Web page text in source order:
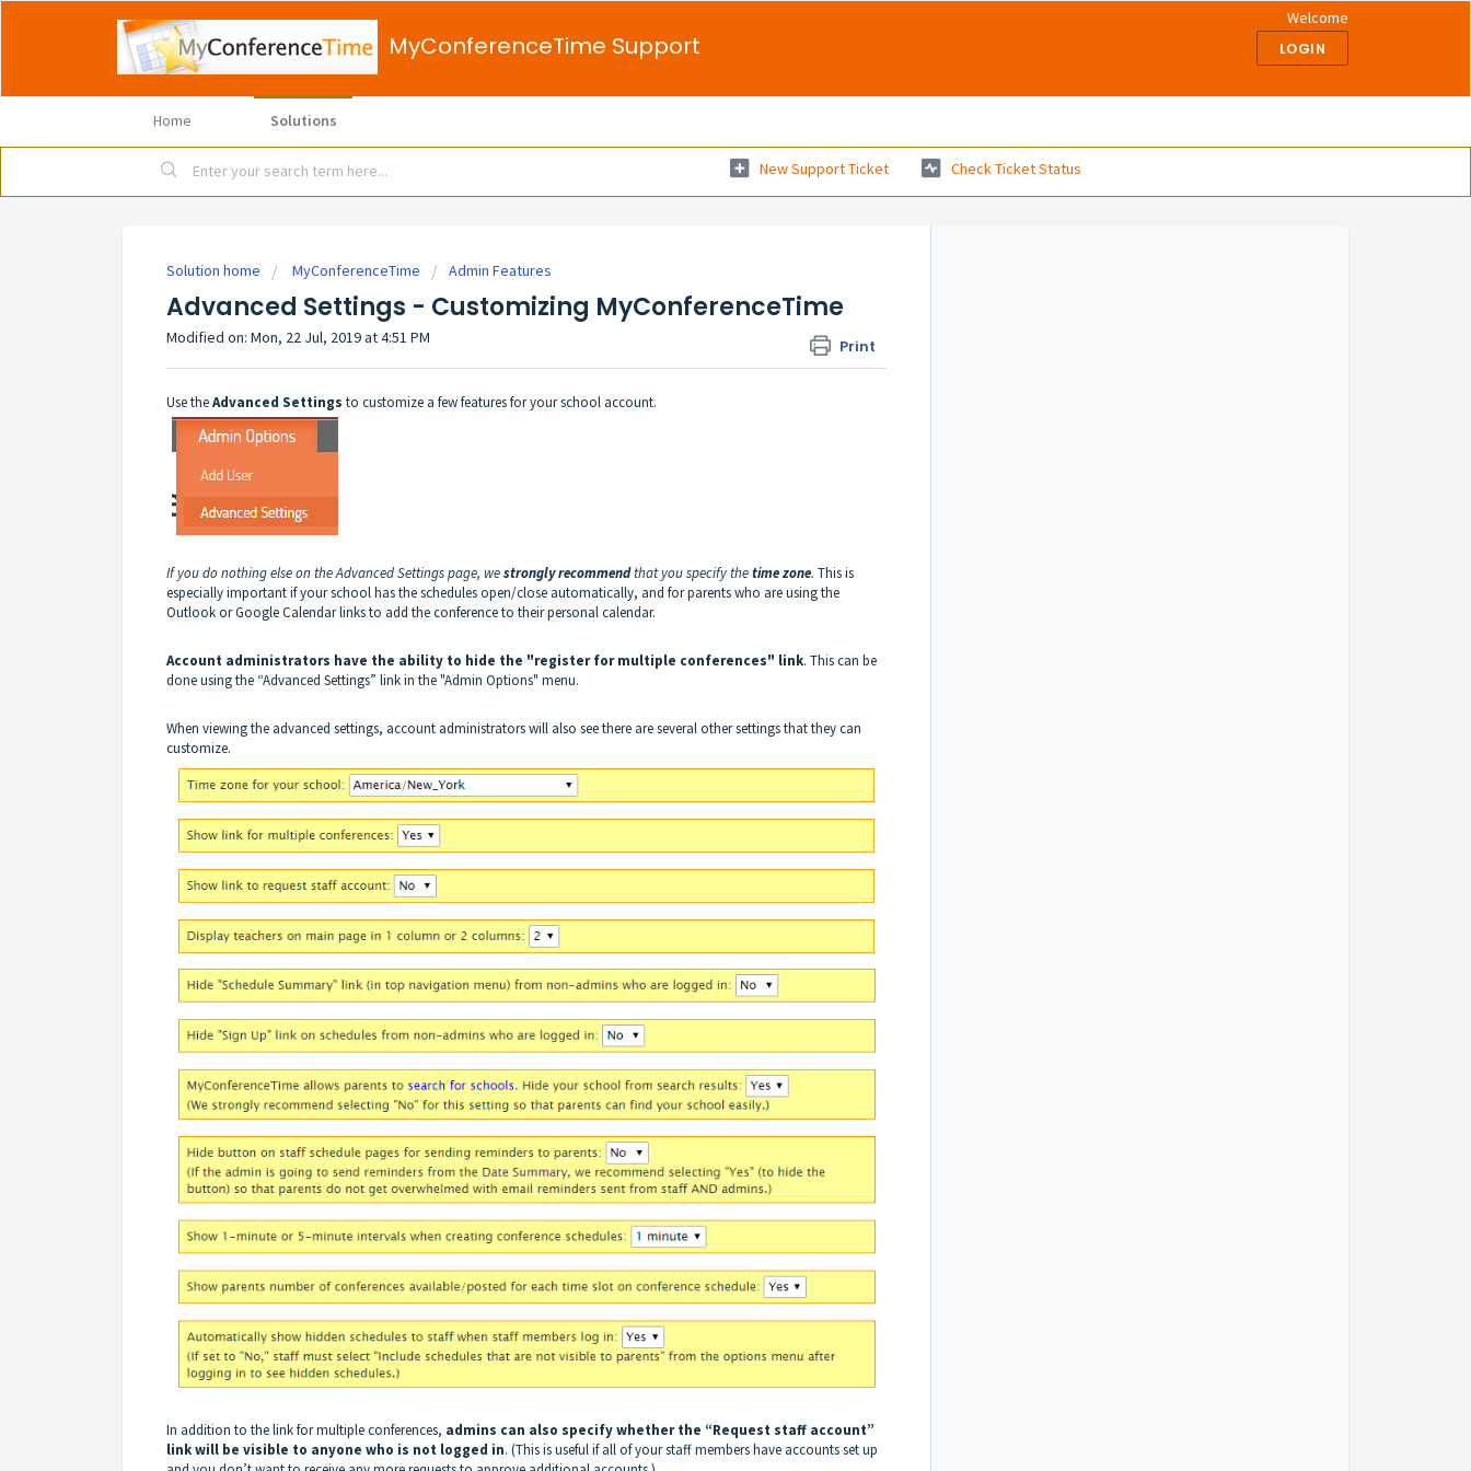
MyConferenceTime Support
Welcome
LOGIN
Home Solutions
New Support Ticket Check Ticket Status
Solution home MyConferenceTime Admin Features
Advanced Settings - Customizing MyConferenceTime
Print
Modified on: Mon, 22 Jul, 2019 at 4:51 PM
Use theAdvanced Settings to customize a few features for your school account.
If you do nothing else on the Advanced Settings page, westrongly recommendthat you specify thetime zone. This is
especially important if your school has the schedules open/close automatically, and for parents who are using the
Outlook or Google Calendar links to add the conference to their personal calendar.
Account administrators have the ability to hide the "register for multiple conferences" link. This can be
done using the “Advanced Settings” link in the "Admin Options" menu.
When viewing the advanced settings, account administrators will also see there are several other settings that they can
customize.
In addition to the link for multiple conferences, admins can also specify whether the “Request staff account”
link will be visible to anyone who is not logged in. (This is useful if all of your staff members have accounts set up